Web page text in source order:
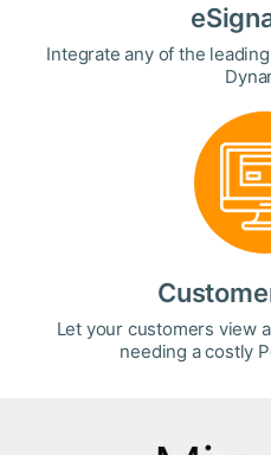
Integrate any of the
Let your customers view
needing a costly